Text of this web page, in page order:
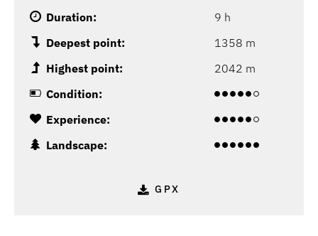
Duration:
9 h
Deepest point:
1358 m
Highest point:
2042 m
Condition:
Experience:
Landscape:
GPX